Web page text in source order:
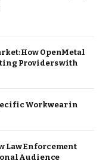
How OpenMetal
Providers with
Workwear in
Law Enforcement
Audience